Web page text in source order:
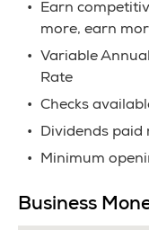
Earn
more, earn
Variable
Rate
Checks
Dividends paid
Minimum
Business